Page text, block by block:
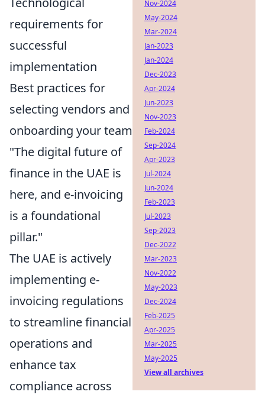
requirements for
successful
implementation
Best practices for
selecting vendors and
onboarding your team
"The digital future of
finance in the UAE is
here, and e-invoicing
is a foundational
pillar."
The UAE is actively
implementing e-
invoicing regulations
to streamline financial
operations and
enhance tax
compliance across
Nov-2024
May-2024
Mar-2024
Jan-2023
Jan-2024
Dec-2023
Apr-2024
Jun-2023
Nov-2023
Feb-2024
Sep-2024
Apr-2023
Jul-2024
Jun-2024
Feb-2023
Jul-2023
Sep-2023
Dec-2022
Mar-2023
Nov-2022
May-2023
Dec-2024
Feb-2025
Apr-2025
Mar-2025
May-2025
View all archives